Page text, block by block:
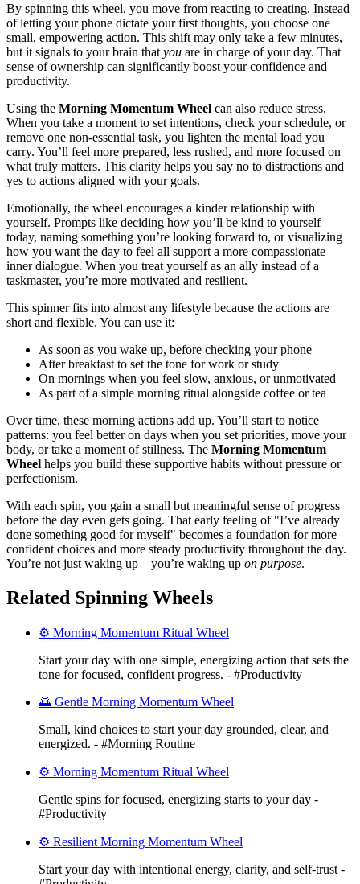
By spinning this wheel, you move from reacting to creating. Instead
of letting your phone dictate your first thoughts, you choose one
small, empowering action. This shift may only take a few minutes,
but it signals to your brain that you are in charge of your day. That
sense of ownership can significantly boost your confidence and
productivity.
Using the Morning Momentum Wheel can also reduce stress.
When you take a moment to set intentions, check your schedule, or
remove one non-essential task, you lighten the mental load you
carry. You’ll feel more prepared, less rushed, and more focused on
what truly matters. This clarity helps you say no to distractions and
yes to actions aligned with your goals.
Emotionally, the wheel encourages a kinder relationship with
yourself. Prompts like deciding how you’ll be kind to yourself
today, naming something you’re looking forward to, or visualizing
how you want the day to feel all support a more compassionate
inner dialogue. When you treat yourself as an ally instead of a
taskmaster, you’re more motivated and resilient.
This spinner fits into almost any lifestyle because the actions are
short and flexible. You can use it:
As soon as you wake up, before checking your phone
After breakfast to set the tone for work or study
On mornings when you feel slow, anxious, or unmotivated
As part of a simple morning ritual alongside coffee or tea
Over time, these morning actions add up. You’ll start to notice
patterns: you feel better on days when you set priorities, move your
body, or take a moment of stillness. The Morning Momentum
Wheel helps you build these supportive habits without pressure or
perfectionism.
With each spin, you gain a small but meaningful sense of progress
before the day even gets going. That early feeling of "I’ve already
done something good for myself" becomes a foundation for more
confident choices and more steady productivity throughout the day.
You’re not just waking up—you’re waking up on purpose.
Related Spinning Wheels
⚙️ Morning Momentum Ritual Wheel
Start your day with one simple, energizing action that sets the
tone for focused, confident progress. - #Productivity
🌅 Gentle Morning Momentum Wheel
Small, kind choices to start your day grounded, clear, and
energized. - #Morning Routine
⚙️ Morning Momentum Ritual Wheel
Gentle spins for focused, energizing starts to your day -
#Productivity
⚙️ Resilient Morning Momentum Wheel
Start your day with intentional energy, clarity, and self-trust -